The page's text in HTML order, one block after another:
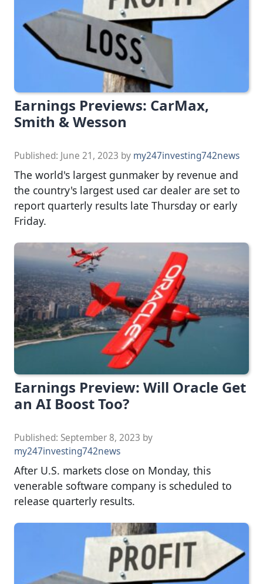
Earnings Previews: CarMax,
Smith & Wesson
Published: June 21, 2023 by my247investing742news
The world's largest gunmaker by revenue and
the country's largest used car dealer are set to
report quarterly results late Thursday or early
Friday.
Earnings Preview: Will Oracle Get
an AI Boost Too?
Published: September 8, 2023 by
my247investing742news
After U.S. markets close on Monday, this
venerable software company is scheduled to
release quarterly results.